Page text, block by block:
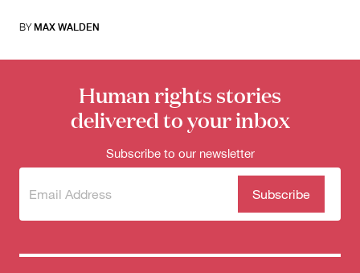
BY MAX WALDEN
Human rights stories
delivered to your inbox
Subscribe to our newsletter
Subscribe
newsletter
(Required)